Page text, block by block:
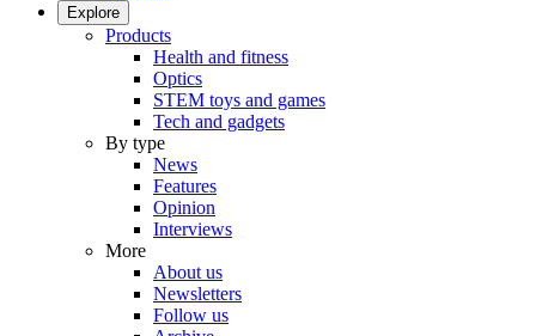
Explore
Products
Health and fitness
Optics
STEM toys and games
Tech and gadgets
By type
News
Features
Opinion
Interviews
More
About us
Newsletters
Follow us